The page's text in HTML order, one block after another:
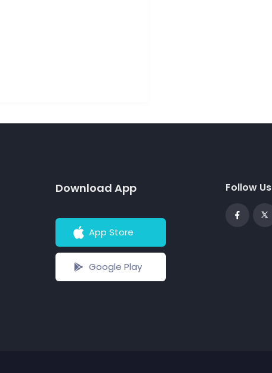
Download App
App Store
Google Play
Follow Us